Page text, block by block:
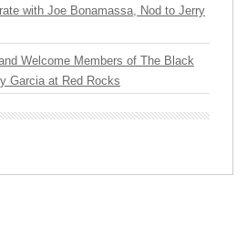
with Joe Bonamassa, Nod to Jerry
Welcome Members of The Black
Garcia at Red Rocks